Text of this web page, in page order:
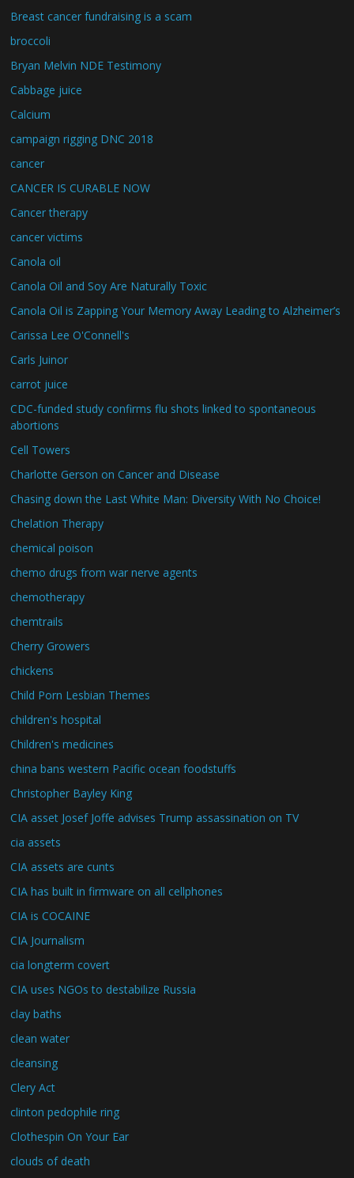
Breast cancer fundraising is a scam
broccoli
Bryan Melvin NDE Testimony
Cabbage juice
Calcium
campaign rigging DNC 2018
cancer
CANCER IS CURABLE NOW
Cancer therapy
cancer victims
Canola oil
Canola Oil and Soy Are Naturally Toxic
Canola Oil is Zapping Your Memory Away Leading to Alzheimer’s
Carissa Lee O'Connell's
Carls Juinor
carrot juice
CDC-funded study confirms flu shots linked to spontaneous
abortions
Cell Towers
Charlotte Gerson on Cancer and Disease
Chasing down the Last White Man: Diversity With No Choice!
Chelation Therapy
chemical poison
chemo drugs from war nerve agents
chemotherapy
chemtrails
Cherry Growers
chickens
Child Porn Lesbian Themes
children's hospital
Children's medicines
china bans western Pacific ocean foodstuffs
Christopher Bayley King
CIA asset Josef Joffe advises Trump assassination on TV
cia assets
CIA assets are cunts
CIA has built in firmware on all cellphones
CIA is COCAINE
CIA Journalism
cia longterm covert
CIA uses NGOs to destabilize Russia
clay baths
clean water
cleansing
Clery Act
clinton pedophile ring
Clothespin On Your Ear
clouds of death